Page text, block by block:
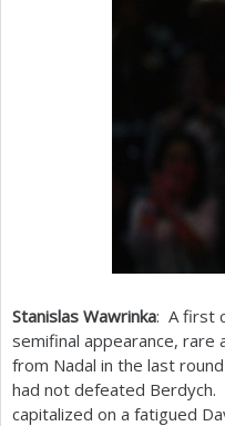
Stanislas Wawrinka: A first
semifinal appearance,
from Nadal in the last
had not defeated Berdych.
capitalized on a fatigued